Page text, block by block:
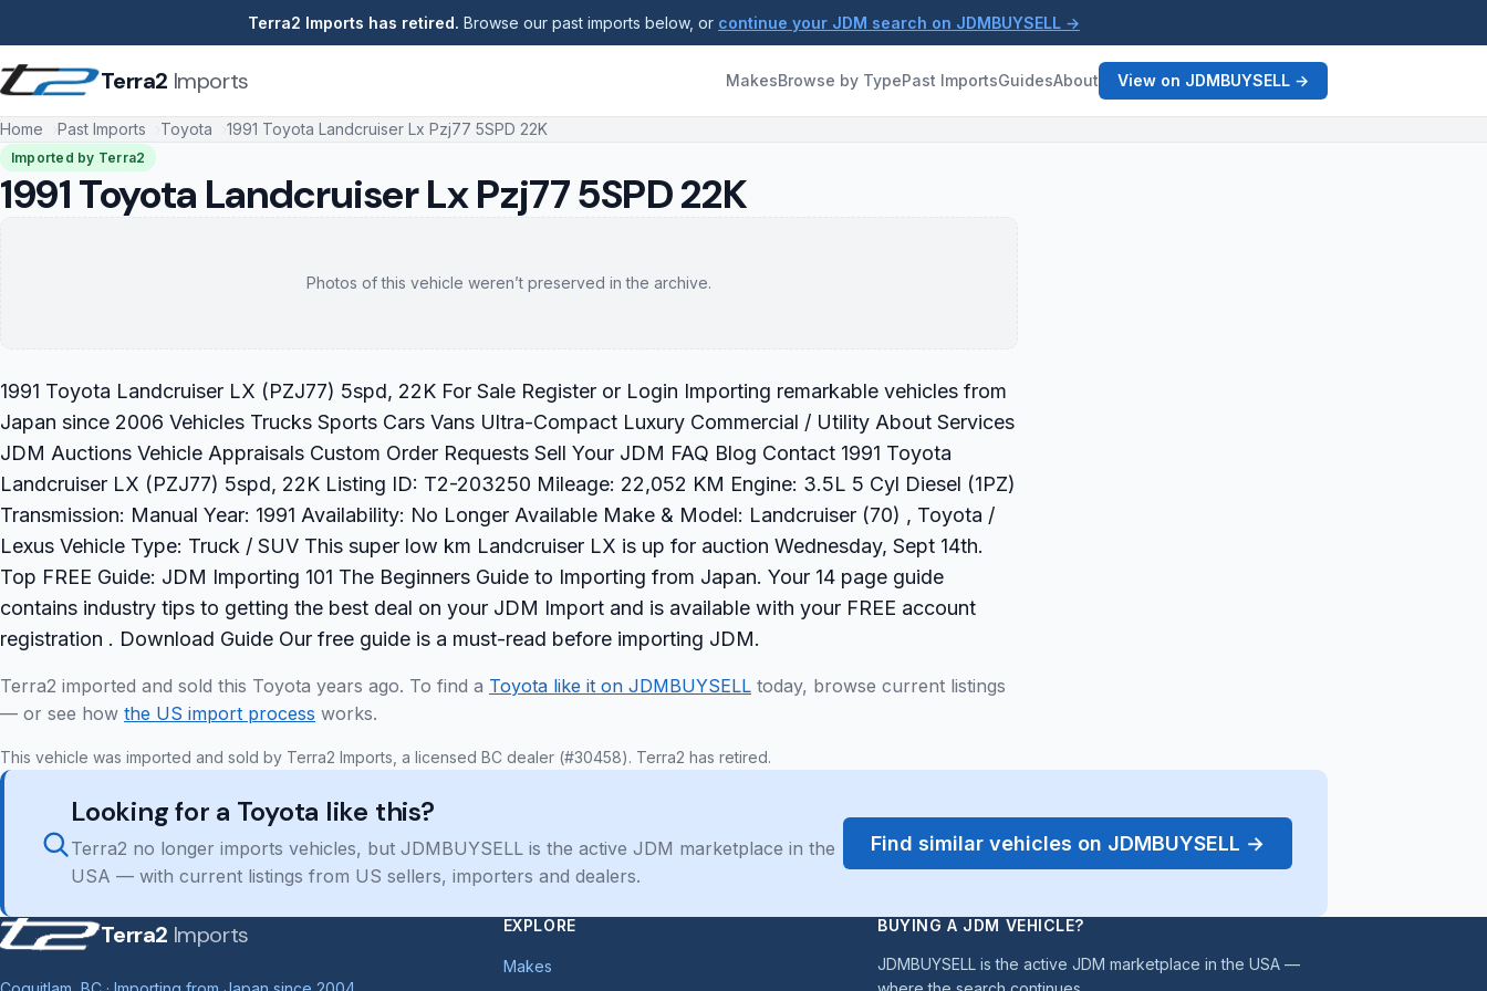
Terra2 Imports has retired. Browse our past imports below, or continue your JDM search on JDMBUYSELL →
Terra2 Imports MakesBrowse by TypePast ImportsGuidesAbout View on JDMBUYSELL →
Home Past Imports Toyota 1991 Toyota Landcruiser Lx Pzj77 5SPD 22K
Imported by Terra2
1991 Toyota Landcruiser Lx Pzj77 5SPD 22K
Photos of this vehicle weren’t preserved in the archive.
1991 Toyota Landcruiser LX (PZJ77) 5spd, 22K For Sale Register or Login Importing remarkable vehicles from
Japan since 2006 Vehicles Trucks Sports Cars Vans Ultra-Compact Luxury Commercial / Utility About Services
JDM Auctions Vehicle Appraisals Custom Order Requests Sell Your JDM FAQ Blog Contact 1991 Toyota
Landcruiser LX (PZJ77) 5spd, 22K Listing ID: T2-203250 Mileage: 22,052 KM Engine: 3.5L 5 Cyl Diesel (1PZ)
Transmission: Manual Year: 1991 Availability: No Longer Available Make & Model: Landcruiser (70) , Toyota /
Lexus Vehicle Type: Truck / SUV This super low km Landcruiser LX is up for auction Wednesday, Sept 14th.
Top FREE Guide: JDM Importing 101 The Beginners Guide to Importing from Japan. Your 14 page guide
contains industry tips to getting the best deal on your JDM Import and is available with your FREE account
registration . Download Guide Our free guide is a must-read before importing JDM.
Terra2 imported and sold this Toyota years ago. To find a Toyota like it on JDMBUYSELL today, browse current listings
— or see how the US import process works.
This vehicle was imported and sold by Terra2 Imports, a licensed BC dealer (#30458). Terra2 has retired.
Looking for a Toyota like this?
Terra2 no longer imports vehicles, but JDMBUYSELL is the active JDM marketplace in the
USA — with current listings from US sellers, importers and dealers.
Find similar vehicles on JDMBUYSELL →
Terra2 Imports EXPLORE
Makes
BUYING A JDM VEHICLE?
JDMBUYSELL is the active JDM marketplace in the USA —